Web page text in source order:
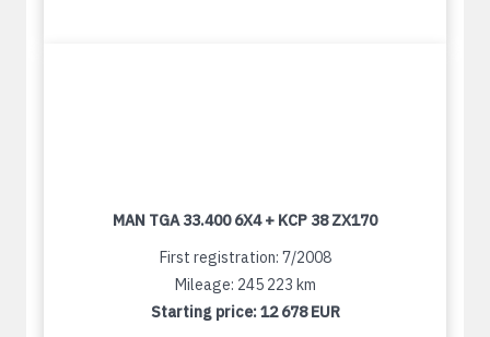
MAN TGA 33.400 6X4 + KCP 38 ZX170
First registration: 7/2008
Mileage: 245 223 km
Starting price:12 678 EUR